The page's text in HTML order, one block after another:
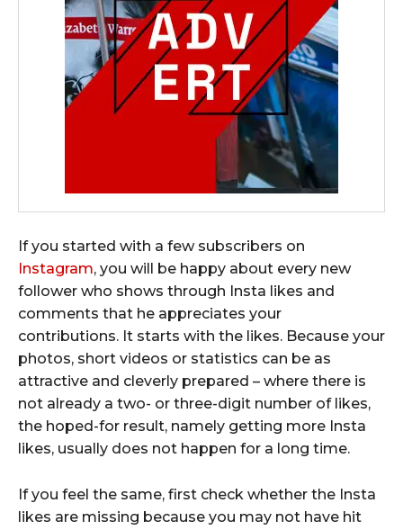
If you started with a few subscribers on
Instagram, you will be happy about every new
follower who shows through Insta likes and
comments that he appreciates your
contributions. It starts with the likes. Because your
photos, short videos or statistics can be as
attractive and cleverly prepared – where there is
not already a two- or three-digit number of likes,
the hoped-for result, namely getting more Insta
likes, usually does not happen for a long time.
If you feel the same, first check whether the Insta
likes are missing because you may not have hit